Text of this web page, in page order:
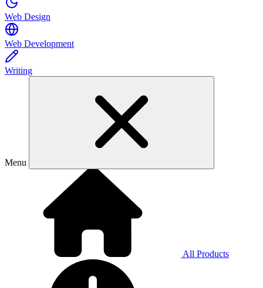
Web Design
Web Development
Writing
Menu
All Products